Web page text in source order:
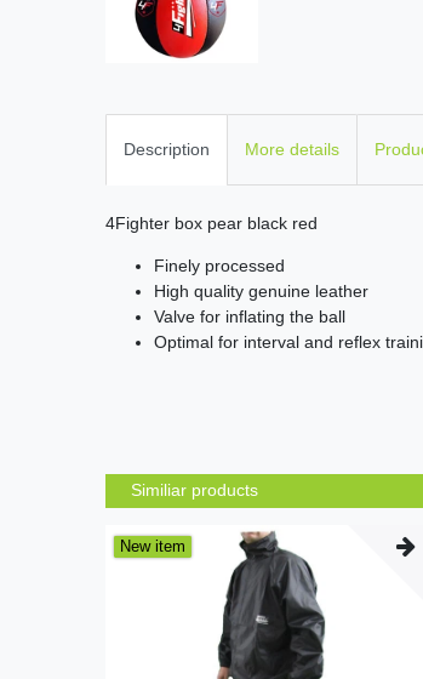
Description More details
4Fighter box pear black red
Finely processed
High quality genuine leather
Valve for inflating the ball
Optimal for interval and reflex
Similiar products
New item